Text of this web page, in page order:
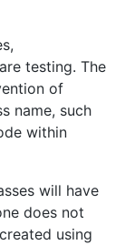
testing. The
of
name, such
within
will have
does not
using